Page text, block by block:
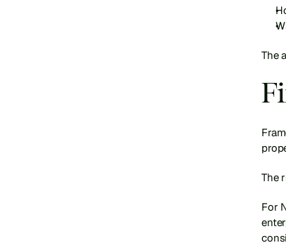
The
The
For